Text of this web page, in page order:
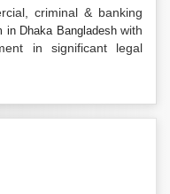
criminal & banking
in Dhaka Bangladeshwith
in significant legal